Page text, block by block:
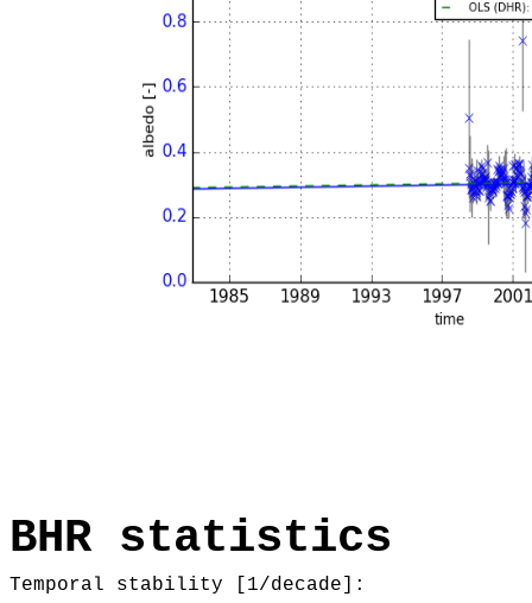
BHR statistics
Temporal stability [1/decade]: